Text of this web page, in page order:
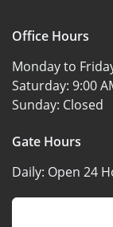
Office Hours
Monday to
Saturday: 9:00
Sunday: Closed
Gate Hours
Daily: Open 24